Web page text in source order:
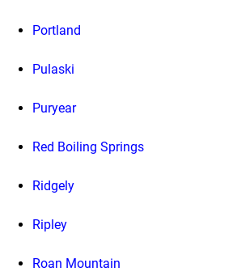
Portland
Pulaski
Puryear
Red Boiling Springs
Ridgely
Ripley
Roan Mountain